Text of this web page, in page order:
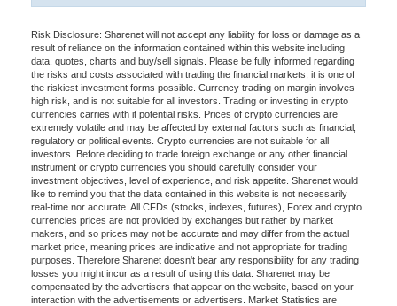
Risk Disclosure: Sharenet will not accept any liability for loss or damage as a
result of reliance on the information contained within this website including
data, quotes, charts and buy/sell signals. Please be fully informed regarding
the risks and costs associated with trading the financial markets, it is one of
the riskiest investment forms possible. Currency trading on margin involves
high risk, and is not suitable for all investors. Trading or investing in crypto
currencies carries with it potential risks. Prices of crypto currencies are
extremely volatile and may be affected by external factors such as financial,
regulatory or political events. Crypto currencies are not suitable for all
investors. Before deciding to trade foreign exchange or any other financial
instrument or crypto currencies you should carefully consider your
investment objectives, level of experience, and risk appetite. Sharenet would
like to remind you that the data contained in this website is not necessarily
real-time nor accurate. All CFDs (stocks, indexes, futures), Forex and crypto
currencies prices are not provided by exchanges but rather by market
makers, and so prices may not be accurate and may differ from the actual
market price, meaning prices are indicative and not appropriate for trading
purposes. Therefore Sharenet doesn't bear any responsibility for any trading
losses you might incur as a result of using this data. Sharenet may be
compensated by the advertisers that appear on the website, based on your
interaction with the advertisements or advertisers. Market Statistics are